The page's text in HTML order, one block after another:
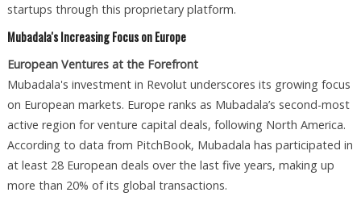
startups through this proprietary platform.
Mubadala's Increasing Focus on Europe
European Ventures at the Forefront
Mubadala's investment in Revolut underscores its growing focus
on European markets. Europe ranks as Mubadala’s second-most
active region for venture capital deals, following North America.
According to data from PitchBook, Mubadala has participated in
at least 28 European deals over the last five years, making up
more than 20% of its global transactions.